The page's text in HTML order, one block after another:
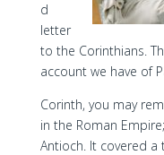
d
letter
to the Corinthians.
account we have of
Corinth, you may
in the Roman
Antioch. It covered